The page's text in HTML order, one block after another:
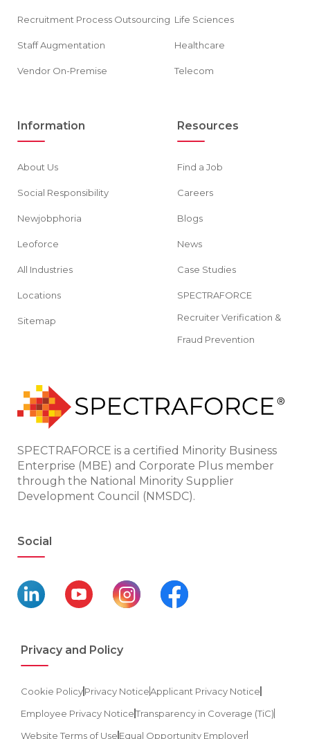
Recruitment Process Outsourcing
Staff Augmentation
Vendor On-Premise
Life Sciences
Healthcare
Telecom
Information
About Us
Social Responsibility
Newjobphoria
Leoforce
All Industries
Locations
Sitemap
Resources
Find a Job
Careers
Blogs
News
Case Studies
SPECTRAFORCE
Recruiter Verification &
Fraud Prevention
SPECTRAFORCE is a certified Minority Business
Enterprise (MBE) and Corporate Plus member
through the National Minority Supplier
Development Council (NMSDC).
Social
Privacy and Policy
Cookie PolicyPrivacy NoticeApplicant Privacy Notice
Employee Privacy NoticeTransparency in Coverage (TiC)
Website Terms of Use Equal Opportunity Employer